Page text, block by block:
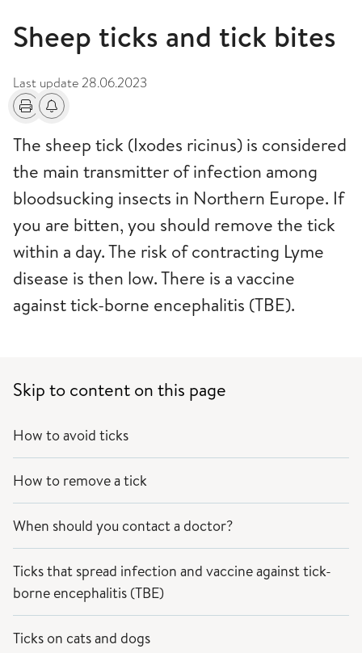
Sheep ticks and tick bites
Last update28.06.2023
PrintAlerts about changes
The sheep tick (Ixodes ricinus) is considered
the main transmitter of infection among
bloodsucking insects in Northern Europe. If
you are bitten, you should remove the tick
within a day. The risk of contracting Lyme
disease is then low. There is a vaccine
against tick-borne encephalitis (TBE).
Skip to content on this page
How to avoid ticks
How to remove a tick
When should you contact a doctor?
Ticks that spread infection and vaccine against tick-
borne encephalitis (TBE)
Ticks on cats and dogs